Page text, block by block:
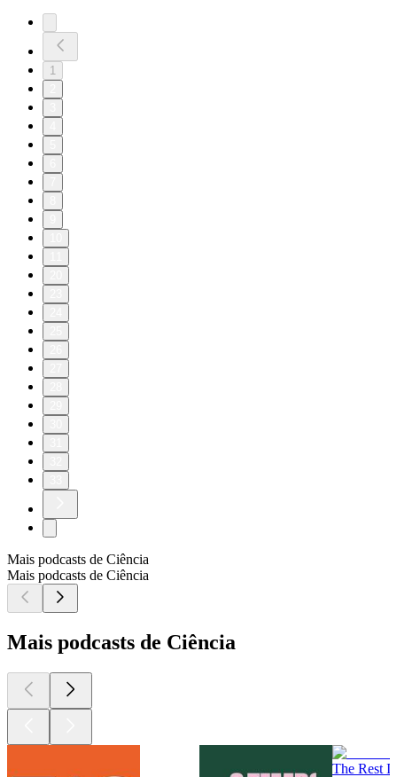
1
Mais podcasts de Ciência
Mais podcasts de Ciência
Mais podcasts de Ciência
The Rest